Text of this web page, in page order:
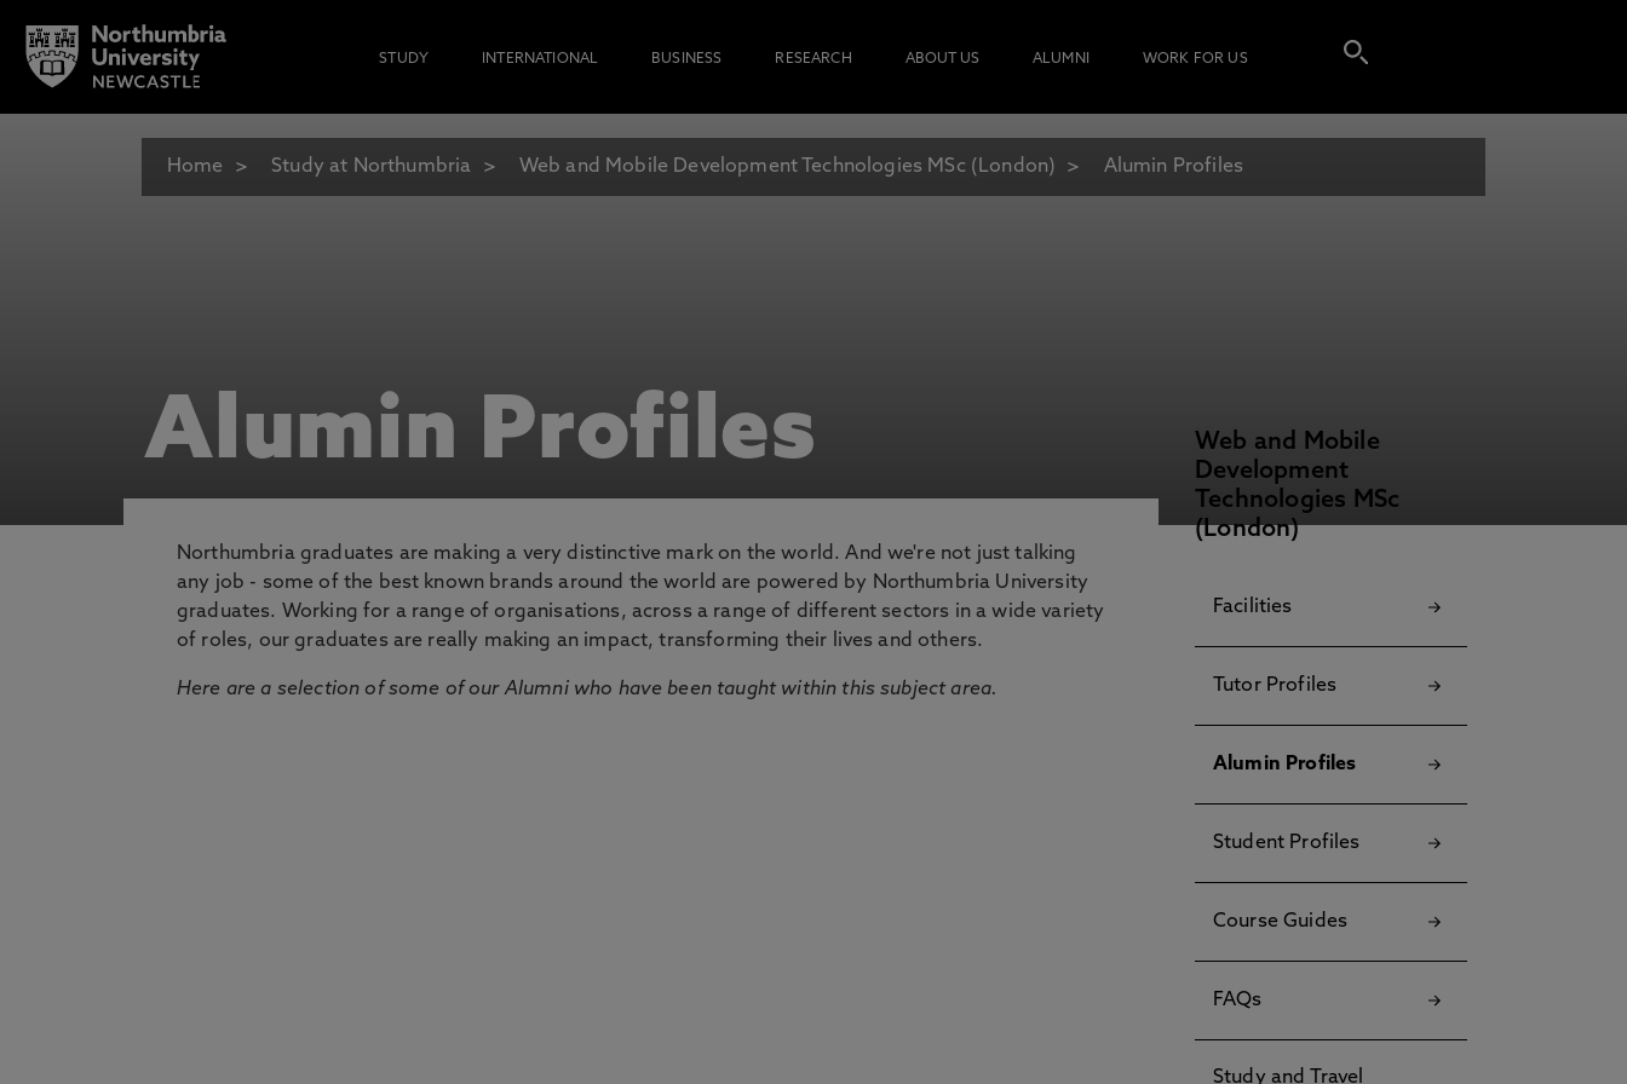
STUDY INTERNATIONAL BUSINESS RESEARCH ABOUT US ALUMNI WORK FOR US
Home Study at Northumbria Web and Mobile Development Technologies MSc (London) Alumin Profiles
Alumin Profiles
Northumbria graduates are making a very distinctive mark on the world. And we're not just talking
any job - some of the best known brands around the world are powered by Northumbria University
graduates. Working for a range of organisations, across a range of different sectors in a wide variety
of roles, our graduates are really making an impact, transforming their lives and others.
Here are a selection of some of our Alumni who have been taught within this subject area.
Web and Mobile
Development
Technologies MSc
(London)
Facilities
Tutor Profiles
Alumin Profiles
Student Profiles
Course Guides
FAQs
Study and Travel